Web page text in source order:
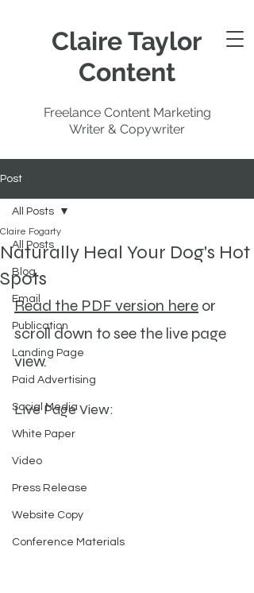
Claire Taylor
Content
Freelance Content Marketing
Writer & Copywriter
Post
All Posts
Blog
Email
Publication
Landing Page
Paid Advertising
Social Media
White Paper
Video
Press Release
Website Copy
Conference Materials
All Posts
Naturally Heal Your Dog's Hot
Spots
Claire Fogarty
Read the PDF version here or
scroll down to see the live page
view.
Live Page View: